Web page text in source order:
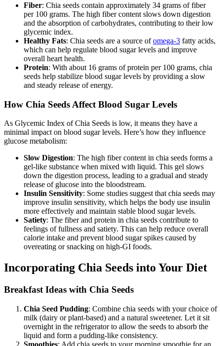
Fiber: Chia seeds contain approximately 34 grams of fiber
per 100 grams. The high fiber content slows down digestion
and the absorption of carbohydrates, contributing to their low
glycemic index.
Healthy Fats: Chia seeds are a source ofomega-3 fatty acids,
which can help regulate blood sugar levels and improve
overall heart health.
Protein: With about 16 grams of protein per 100 grams, chia
seeds help stabilize blood sugar levels by providing a slow
and steady release of energy.
How Chia Seeds Affect Blood Sugar Levels
As Glycemic Index of Chia Seeds is low, it means they have a
minimal impact on blood sugar levels. Here’s how they influence
glucose metabolism:
Slow Digestion: The high fiber content in chia seeds forms a
gel-like substance when mixed with liquid. This gel slows
down the digestion process, leading to a gradual and steady
release of glucose into the bloodstream.
Insulin Sensitivity: Some studies suggest that chia seeds may
improve insulin sensitivity, which helps the body use insulin
more effectively and maintain stable blood sugar levels.
Satiety: The fiber and protein in chia seeds contribute to
feelings of fullness and satiety. This can help reduce overall
calorie intake and prevent blood sugar spikes caused by
overeating or snacking on high-GI foods.
Incorporating Chia Seeds into Your Diet
Breakfast Ideas with Chia Seeds
Chia Seed Pudding: Combine chia seeds with your choice of
milk (dairy or plant-based) and a natural sweetener. Let it sit
overnight in the refrigerator to allow the seeds to absorb the
liquid and form a pudding-like consistency.
Smoothies: Add chia seeds to your morning smoothie for an